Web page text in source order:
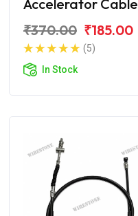
Accelerator Cable
New
₹370.00 ₹185.00
(5)
In Stock